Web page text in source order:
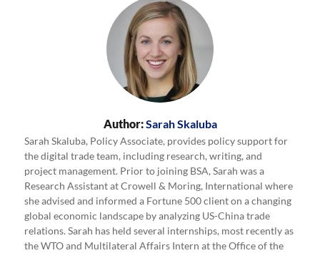
Author:Sarah Skaluba
Sarah Skaluba, Policy Associate, provides policy support for
the digital trade team, including research, writing, and
project management. Prior to joining BSA, Sarah was a
Research Assistant at Crowell & Moring, International where
she advised and informed a Fortune 500 client on a changing
global economic landscape by analyzing US-China trade
relations. Sarah has held several internships, most recently as
the WTO and Multilateral Affairs Intern at the Office of the